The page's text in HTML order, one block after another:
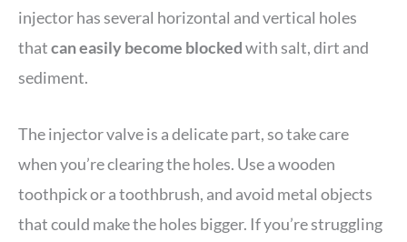
injector has several horizontal and vertical holes
thatcan easily become blockedwith salt, dirt and
sediment.
The injector valve is a delicate part, so take care
when you’re clearing the holes. Use a wooden
toothpick or a toothbrush, and avoid metal objects
that could make the holes bigger. If you’re struggling